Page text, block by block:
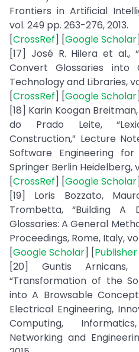
Frontiers in Artificial
vol. 249 pp. 263-276, 2013.
[CrossRef] [Google Scholar
[17] José R. Hilera et al.,
Convert Glossaries into
Technology and Libraries,
[CrossRef] [Google Scholar
[18] Karin Koogan
do Prado Leite,
Construction,” Lecture
Software Engineering
Springer Berlin Heidelberg,
[CrossRef] [Google Scholar
[19] Loris Bozzato,
Trombetta, “Building A
Glossaries: A General
Proceedings, Rome, Italy,
[Google Scholar] [Publisher
[20] Guntis Arnicans,
“Transformation of the
into A Browsable
Electrical Engineering,
Computing,
Networking and